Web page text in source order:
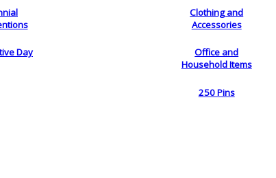
Day
Clothing and
Accessories
Office and
Household Items
250 Pins